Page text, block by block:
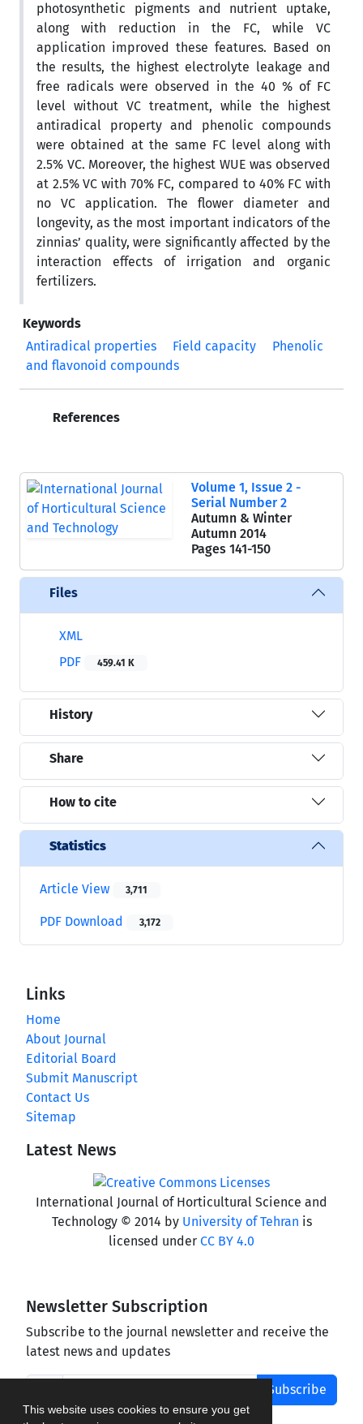
This website uses cookies to ensure you get
photosynthetic pigments and nutrient uptake,
along with reduction in the FC, while VC
application improved these features. Based on
the results, the highest electrolyte leakage and
free radicals were observed in the 40 % of FC
level without VC treatment, while the highest
antiradical property and phenolic compounds
were obtained at the same FC level along with
2.5% VC. Moreover, the highest WUE was observed
at 2.5% VC with 70% FC, compared to 40% FC with
no VC application. The flower diameter and
longevity, as the most important indicators of the
zinnias’ quality, were significantly affected by the
interaction effects of irrigation and organic
fertilizers.
Keywords
Antiradical properties
Field capacity
Phenolic
and flavonoid compounds
References
Volume 1, Issue 2 -
Serial Number 2
Autumn & Winter
Autumn 2014
Pages 141-150
Files
XML
PDF
459.41 K
History
Share
How to cite
Statistics
Article View 3,711
PDF Download 3,172
Links
Home
About Journal
Editorial Board
Submit Manuscript
Contact Us
Sitemap
Latest News
International Journal of Horticultural Science and
Technology © 2014 by University of Tehran is
licensed under CC BY 4.0
Newsletter Subscription
Subscribe to the journal newsletter and receive the
latest news and updates
Subscribe